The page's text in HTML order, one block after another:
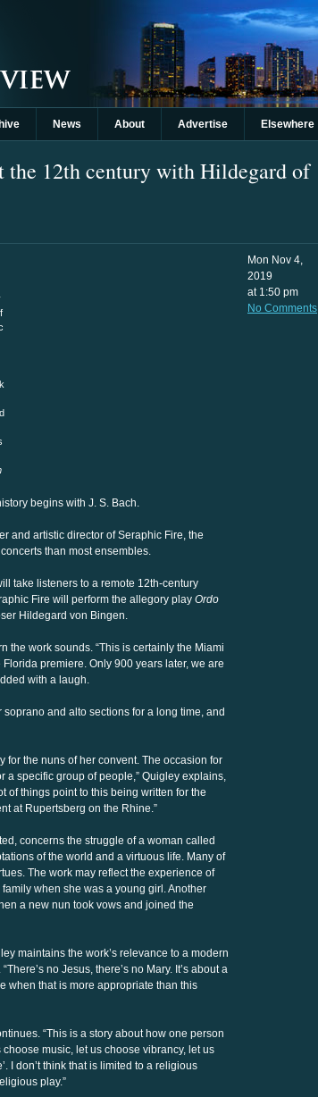
News About Advertise Elsewhere
the 12th century with Hildegard of
begins with J. S. Bach.
and artistic director of Seraphic Fire, the
than most ensembles.
take listeners to a remote 12th-century
Fire will perform the allegory play Ordo
Hildegard von Bingen.
the work sounds. “This is certainly the Miami
premiere. Only 900 years later, we are
with a laugh.
and alto sections for a long time, and
for the nuns of her convent. The occasion for
a specific group of people,” Quigley explains,
of things point to this being written for the
at Rupertsberg on the Rhine.”
concerns the struggle of a woman called
of the world and a virtuous life. Many of
The work may reflect the experience of
when she was a young girl. Another
a new nun took vows and joined the
maintains the work’s relevance to a modern
no Jesus, there’s no Mary. It’s about a
when that is more appropriate than this
“This is a story about how one person
music, let us choose vibrancy, let us
I don’t think that is limited to a religious
play.”
Mon Nov 4,
2019
at 1:50 pm
No Comments